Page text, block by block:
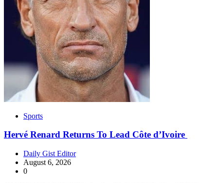
Sports
Hervé Renard Returns To Lead Côte d’Ivoire
Daily Gist Editor
August 6, 2026
0